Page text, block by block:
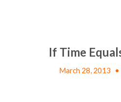
If Time
March 28, 2013 •